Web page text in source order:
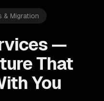
& Migration
—
That
You